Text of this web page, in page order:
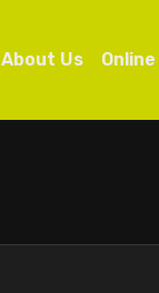
About Us